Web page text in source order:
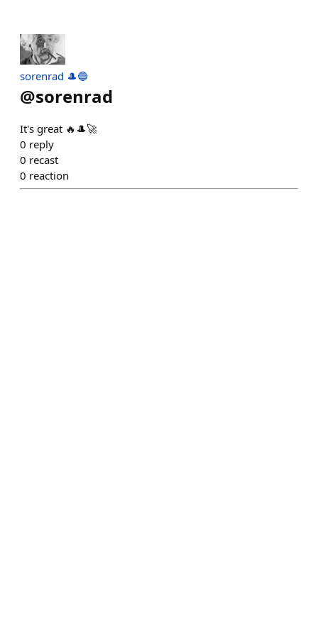
sorenrad 🎩🔵
@sorenrad
It's great 🔥🎩🚀
0 reply
0 recast
0 reaction